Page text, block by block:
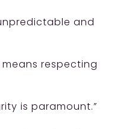
and
respecting
is paramount.”